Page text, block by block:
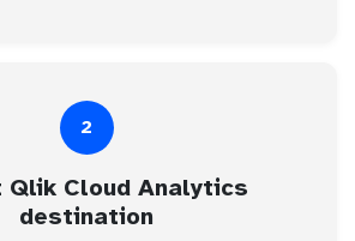
2
Qlik Cloud Analytics
destination